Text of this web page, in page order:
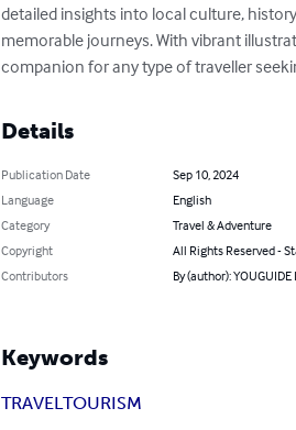
detailed insights into local culture,
memorable journeys. With vibrant
companion for any type of traveller
Details
Publication Date
Sep 10, 2024
Language
English
Category
Travel & Adventure
Copyright
All Rights Reserved -
Contributors
By (author):
Keywords
TRAVELTOURISM